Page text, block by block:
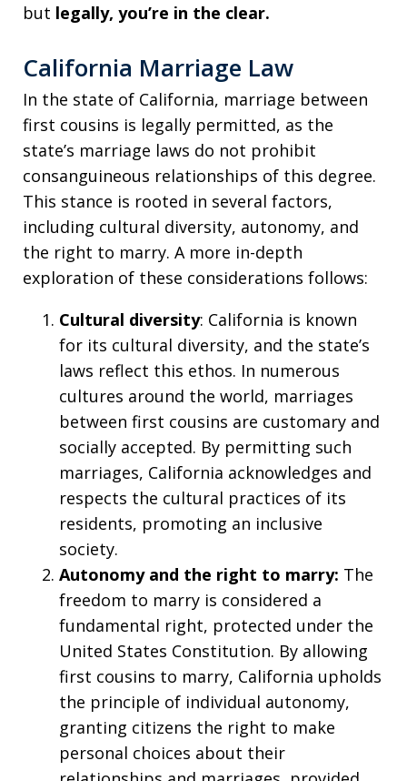
but legally, you’re in the clear.
California Marriage Law
In the state of California, marriage between
first cousins is legally permitted, as the
state’s marriage laws do not prohibit
consanguineous relationships of this degree.
This stance is rooted in several factors,
including cultural diversity, autonomy, and
the right to marry. A more in-depth
exploration of these considerations follows:
Cultural diversity: California is known
for its cultural diversity, and the state’s
laws reflect this ethos. In numerous
cultures around the world, marriages
between first cousins are customary and
socially accepted. By permitting such
marriages, California acknowledges and
respects the cultural practices of its
residents, promoting an inclusive
society.
Autonomy and the right to marry: The
freedom to marry is considered a
fundamental right, protected under the
United States Constitution. By allowing
first cousins to marry, California upholds
the principle of individual autonomy,
granting citizens the right to make
personal choices about their